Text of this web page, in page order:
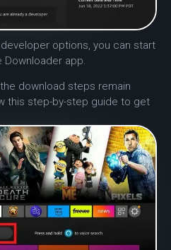
options, you can start
app.
download steps remain
this step-by-step guide to get